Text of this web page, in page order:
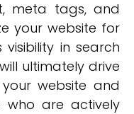
meta tags, and
your website for
visibility in search
ultimately drive
website and
are actively